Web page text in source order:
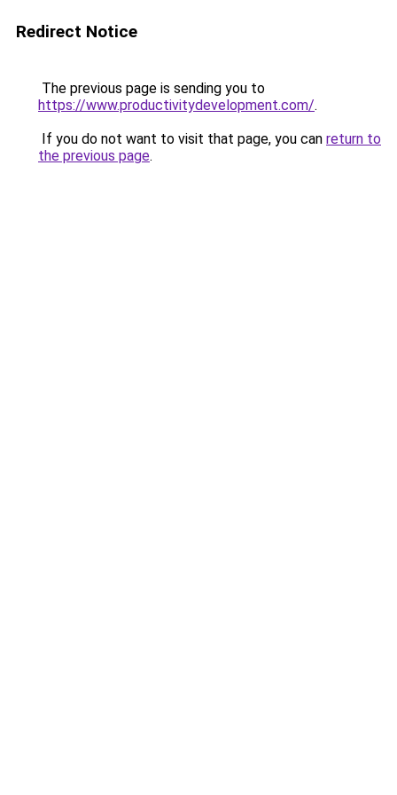
Redirect Notice
The previous page is sending you to
https://www.productivitydevelopment.com/.
If you do not want to visit that page, you can return to
the previous page.